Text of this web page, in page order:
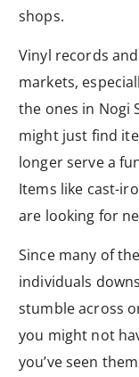
shops.
Vinyl records
markets,
the ones in Nogi
might just find
longer serve a
Items like cast-
are looking for
Since many of
individuals
stumble across
you might not
you’ve seen